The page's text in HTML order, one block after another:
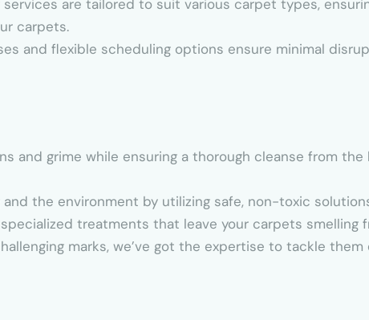
are tailored to suit various carpet types,
carpets.
and flexible scheduling options ensure minimal
and grime while ensuring a thorough cleanse from
the environment by utilizing safe, non-toxic
treatments that leave your carpets smelling
marks, we’ve got the expertise to tackle